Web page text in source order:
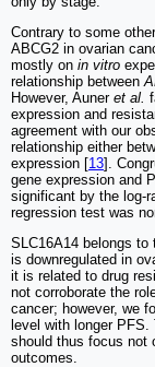
Contrary to some
ABCG2 in ovarian
mostly on in vitro
relationship between
However, Auner et al.
expression and
agreement with our
relationship either
expression [13].
gene expression and
significant by the log-
regression test was
SLC16A14 belongs to
is downregulated in
it is related to drug
not corroborate the
cancer; however, we
level with longer
should thus focus not
outcomes.